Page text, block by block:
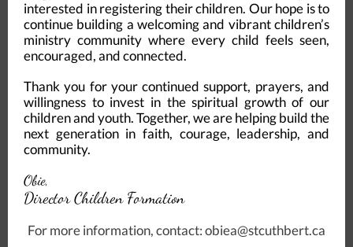
interested in registering their children. Our hope is to
continue building a welcoming and vibrant children’s
ministry community where every child feels seen,
encouraged, and connected.
Thank you for your continued support, prayers, and
willingness to invest in the spiritual growth of our
children and youth. Together, we are helping build the
next generation in faith, courage, leadership, and
community.
Obie,
Director Children Formation
For more information, contact: obiea@stcuthbert.ca